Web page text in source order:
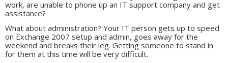
work, are unable to phone up an IT support company and get
assistance?
What about administration? Your IT person gets up to speed
on Exchange 2007 setup and admin, goes away for the
weekend and breaks their leg. Getting someone to stand in
for them at this time will be very difficult.